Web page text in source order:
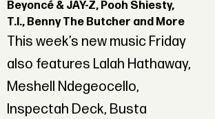
Beyoncé & JAY-Z, Pooh Shiesty,
T.I., Benny The Butcher and More
This week’s new music Friday
also features Lalah Hathaway,
Meshell Ndegeocello,
Inspectah Deck, Busta